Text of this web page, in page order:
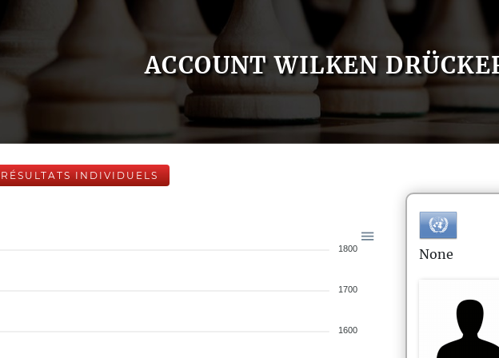
ACCOUNT WILKEN
RÉSULTATS INDIVIDUELS
1800
1700
1600
None